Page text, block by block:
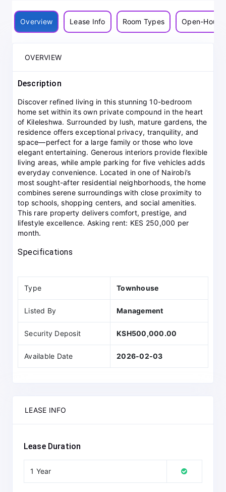
Overview Lease Info Room Types Open-House
OVERVIEW
Description
Discover refined living in this stunning 10-bedroom
home set within its own private compound in the heart
of Kileleshwa. Surrounded by lush, mature gardens, the
residence offers exceptional privacy, tranquility, and
space—perfect for a large family or those who love
elegant entertaining. Generous interiors provide flexible
living areas, while ample parking for five vehicles adds
everyday convenience. Located in one of Nairobi’s
most sought-after residential neighborhoods, the home
combines serene surroundings with close proximity to
top schools, shopping centers, and social amenities.
This rare property delivers comfort, prestige, and
lifestyle excellence. Asking rent: KES 250,000 per
month.
Specifications
Type Townhouse
Listed By Management
Security Deposit KSH500,000.00
Available Date 2026-02-03
LEASE INFO
Lease Duration
1 Year